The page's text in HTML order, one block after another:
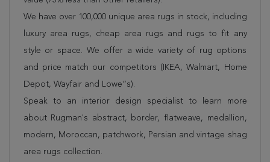
We have over 100,000 unique area rugs in stock, including
luxury area rugs, cheap area rugs and rugs to fit any
style or space. We offer a wide variety of rug options
and price match our competitors (IKEA, Walmart, Home
Depot, Wayfair and Lowe”s).
Speak to an interior design specialist to learn more
about Rugman's abstract, border, flatweave, medallion,
modern, Moroccan, patchwork, Persian and vintage shag
area rugs collection.